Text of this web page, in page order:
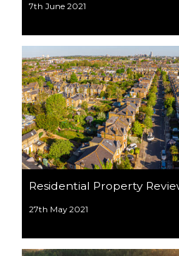
7th June 2021
Residential Property
27th May 2021